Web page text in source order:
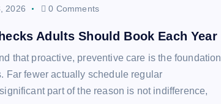
2026 0 Comments
Adults Should Book Each Year
that proactive, preventive care is the foundation
Far fewer actually schedule regular
part of the reason is not indifference,